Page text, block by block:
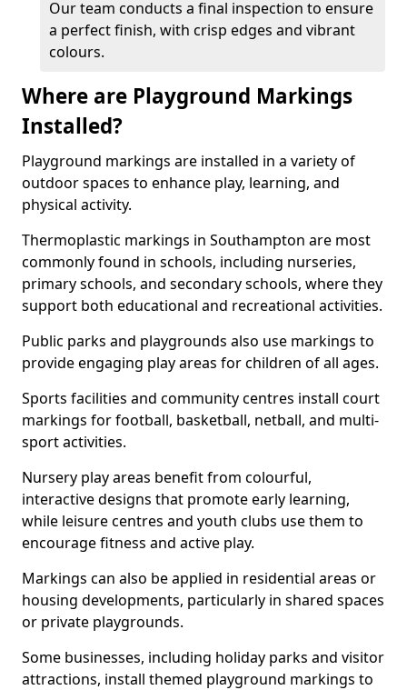
Our team conducts a final inspection to ensure
a perfect finish, with crisp edges and vibrant
colours.
Where are Playground Markings
Installed?
Playground markings are installed in a variety of
outdoor spaces to enhance play, learning, and
physical activity.
Thermoplastic markings in Southampton are most
commonly found in schools, including nurseries,
primary schools, and secondary schools, where they
support both educational and recreational activities.
Public parks and playgrounds also use markings to
provide engaging play areas for children of all ages.
Sports facilities and community centres install court
markings for football, basketball, netball, and multi-
sport activities.
Nursery play areas benefit from colourful,
interactive designs that promote early learning,
while leisure centres and youth clubs use them to
encourage fitness and active play.
Markings can also be applied in residential areas or
housing developments, particularly in shared spaces
or private playgrounds.
Some businesses, including holiday parks and visitor
attractions, install themed playground markings to